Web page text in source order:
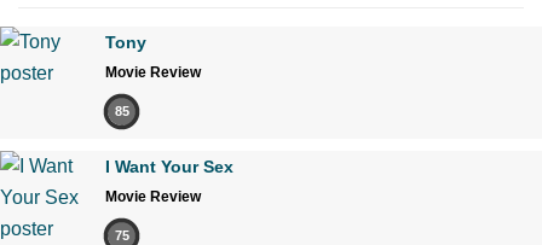
Tony
Movie Review
85
I Want Your Sex
Movie Review
75